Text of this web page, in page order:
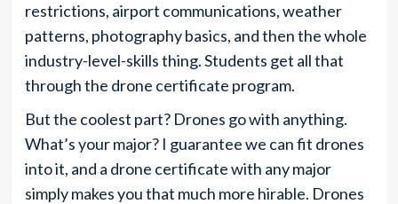
restrictions, airport communications, weather
patterns, photography basics, and then the whole
industry-level-skills thing. Students get all that
through the drone certificate program.
But the coolest part? Drones go with anything.
What’s your major? I guarantee we can fit drones
into it, and a drone certificate with any major
simply makes you that much more hirable. Drones